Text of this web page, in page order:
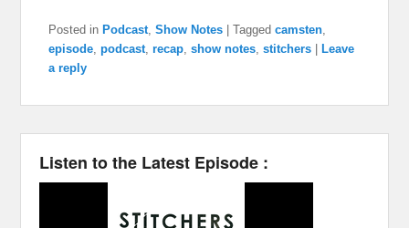
Posted in Podcast ,Show Notes |Tagged camsten
episode ,podcast ,recap ,show notes ,stitchers
Leave
a reply
Listen to the Latest Episode :